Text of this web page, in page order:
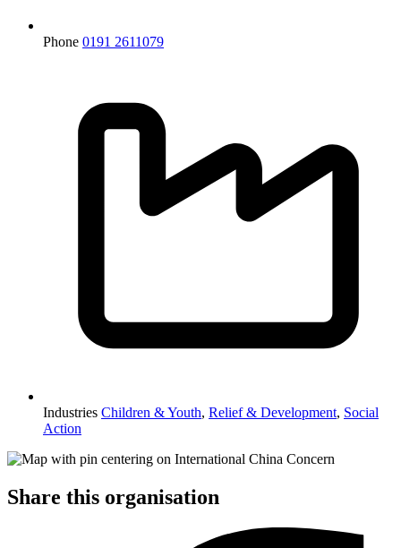
Phone 0191 2611079
Industries Children & Youth, Relief & Development, Social
Action
Share this organisation